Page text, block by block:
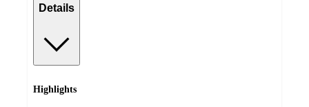
Details
Highlights